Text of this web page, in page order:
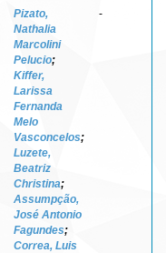
Pizato,
Nathalia
Marcolini
Pelucio;
Kiffer,
Larissa
Fernanda
Melo
Vasconcelos;
Luzete,
Beatriz
Christina;
Assumpção,
José Antonio
Fagundes;
Correa, Luis
-